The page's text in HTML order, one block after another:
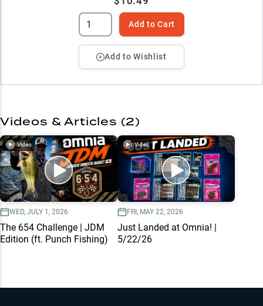
Add to Cart
Add to Wishlist
Videos & Articles (2)
Video
WED, JULY 1, 2026
The 654 Challenge | JDM
Edition (ft. Punch Fishing)
Video
FRI, MAY 22, 2026
Just Landed at Omnia! |
5/22/26